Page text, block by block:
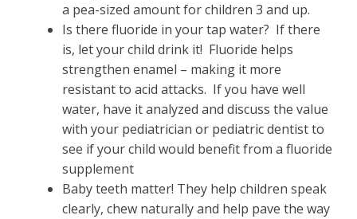
a pea-sized amount for children 3 and up.
Is there fluoride in your tap water? If there
is, let your child drink it! Fluoride helps
strengthen enamel – making it more
resistant to acid attacks. If you have well
water, have it analyzed and discuss the value
with your pediatrician or pediatric dentist to
see if your child would benefit from a fluoride
supplement
Baby teeth matter! They help children speak
clearly, chew naturally and help pave the way